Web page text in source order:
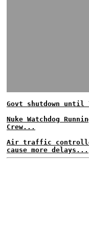
Govt shutdown until
Nuke Watchdog
Crew...
Air traffic
cause more delays...